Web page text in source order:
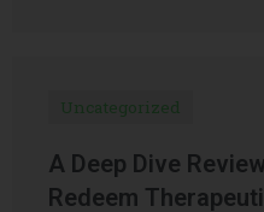
Uncategorized
A Deep Dive
Redeem